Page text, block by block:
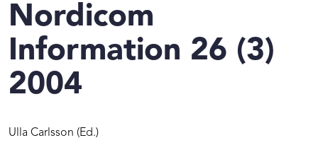
Nordicom
Information 26 (3)
2004
Ulla Carlsson (Ed.)